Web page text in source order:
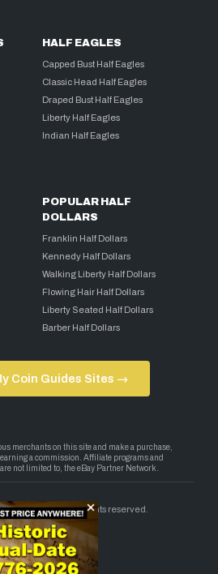
HALF EAGLES
Capped Bust Half Eagles
Classic Head Half Eagles
Draped Bust Half Eagles
Liberty Half Eagles
Indian Half Eagles
POPULAR HALF
DOLLARS
Franklin Half Dollars
Kennedy Half Dollars
Walking Liberty Half Dollars
Flowing Hair Half Dollars
Liberty Seated Half Dollars
Barber Half Dollars
Coin Guides Sites →
Coin Guides. All rights reserved.